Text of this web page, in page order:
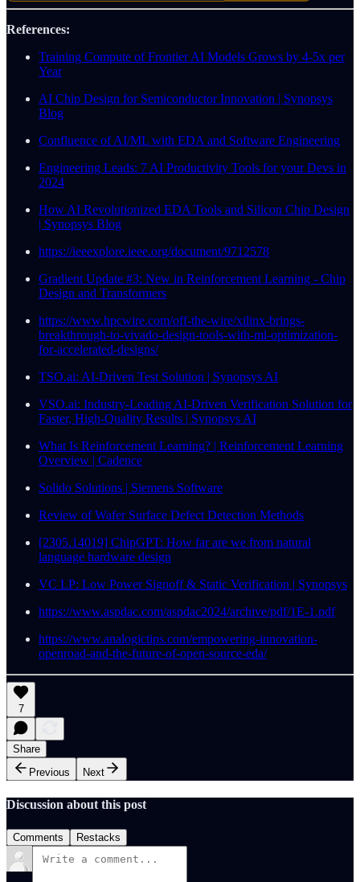
References:
Training Compute of Frontier AI Models Grows by 4-5x per
Year
AI Chip Design for Semiconductor Innovation | Synopsys
Blog
Confluence of AI/ML with EDA and Software Engineering
Engineering Leads: 7 AI Productivity Tools for your Devs in
2024
How AI Revolutionized EDA Tools and Silicon Chip Design
| Synopsys Blog
https://ieeexplore.ieee.org/document/9712578
Gradient Update #3: New in Reinforcement Learning - Chip
Design and Transformers
https://www.hpcwire.com/off-the-wire/xilinx-brings-
breakthrough-to-vivado-design-tools-with-ml-optimization-
for-accelerated-designs/
TSO.ai: AI-Driven Test Solution | Synopsys AI
VSO.ai: Industry-Leading AI-Driven Verification Solution for
Faster, High-Quality Results | Synopsys AI
What Is Reinforcement Learning? | Reinforcement Learning
Overview | Cadence
Solido Solutions | Siemens Software
Review of Wafer Surface Defect Detection Methods
[2305.14019] ChipGPT: How far are we from natural
language hardware design
VC LP: Low Power Signoff & Static Verification | Synopsys
https://www.aspdac.com/aspdac2024/archive/pdf/1E-1.pdf
https://www.analogictips.com/empowering-innovation-
openroad-and-the-future-of-open-source-eda/
7
Share
Previous
Next
Discussion about this post
Comments Restacks